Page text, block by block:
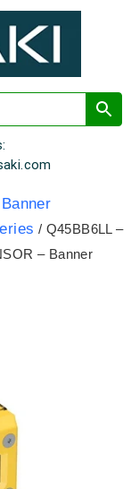
Banner
/ Q45BB6LL –
– Banner